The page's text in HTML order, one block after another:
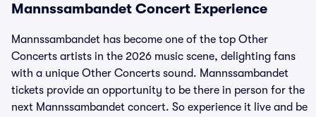
Mannssambandet Concert Experience
Mannssambandet has become one of the top Other
Concerts artists in the 2026 music scene, delighting fans
with a unique Other Concerts sound. Mannssambandet
tickets provide an opportunity to be there in person for the
next Mannssambandet concert. So experience it live and be